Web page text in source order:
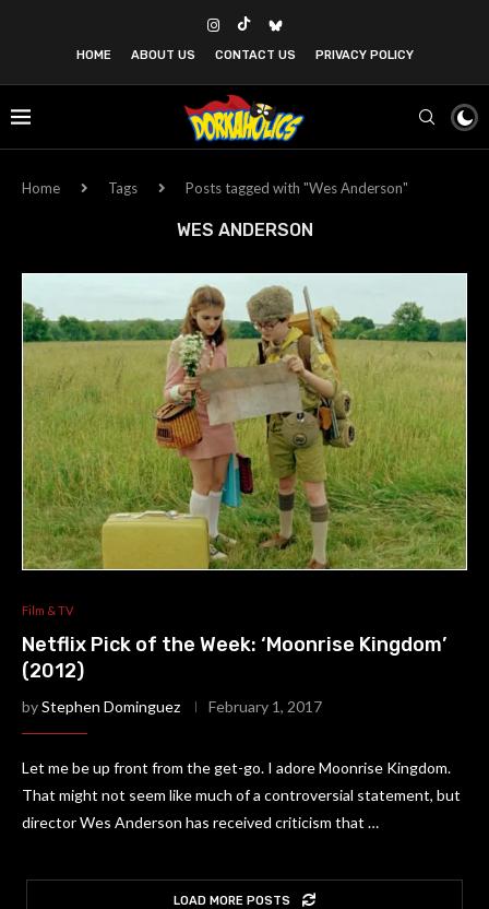
HOME ABOUT US CONTACT US PRIVACY POLICY
Home Tags Posts tagged with "Wes Anderson"
WES ANDERSON
Film & TV
Netflix Pick of the Week: ‘Moonrise Kingdom’
(2012)
byStephen Dominguez February 1, 2017
Let me be up front from the get-go. I adore Moonrise Kingdom.
That might not seem like much of a controversial statement, but
director Wes Anderson has received criticism that …
LOAD MORE POSTS